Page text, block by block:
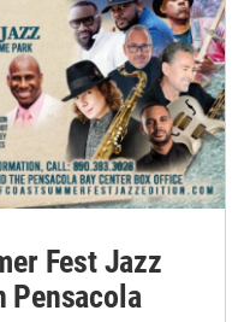
Fest Jazz
Pensacola